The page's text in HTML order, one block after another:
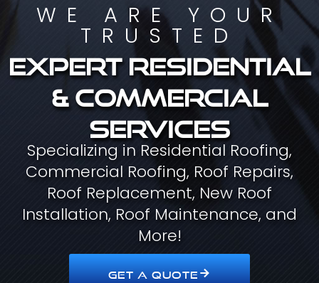
WE ARE YOUR
TRUSTED
Expert residential
& commercial
services
Specializing in Residential Roofing,
Commercial Roofing, Roof Repairs,
Roof Replacement, New Roof
Installation, Roof Maintenance, and
More!
GET A QUOTE